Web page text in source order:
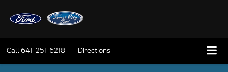
Call 641-251-6218 Directions